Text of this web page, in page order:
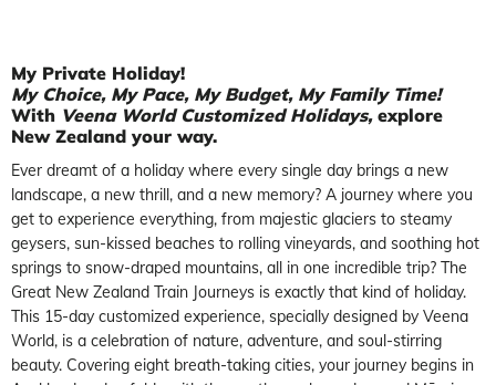
My Private Holiday!
My Choice, My Pace, My Budget, My Family Time!
With Veena World Customized Holidays, explore
New Zealand your way.
Ever dreamt of a holiday where every single day brings a new
landscape, a new thrill, and a new memory? A journey where you
get to experience everything, from majestic glaciers to steamy
geysers, sun-kissed beaches to rolling vineyards, and soothing hot
springs to snow-draped mountains, all in one incredible trip? The
Great New Zealand Train Journeys is exactly that kind of holiday.
This 15-day customized experience, specially designed by Veena
World, is a celebration of nature, adventure, and soul-stirring
beauty. Covering eight breath-taking cities, your journey begins in